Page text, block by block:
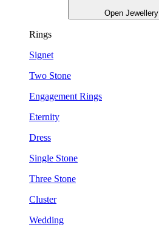
Open Jewellery
Rings
Signet
Two Stone
Engagement Rings
Eternity
Dress
Single Stone
Three Stone
Cluster
Wedding